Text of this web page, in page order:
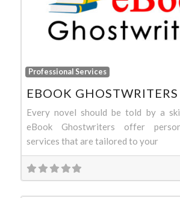
Professional Services
EBOOK GHOSTWRITERS
Every novel should be told by a
eBook Ghostwriters offer
services that are tailored to your